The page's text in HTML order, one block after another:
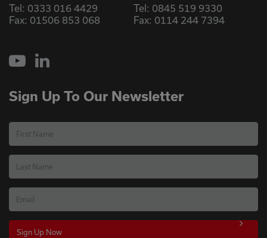
Tel: 0333 016 4429
Fax: 01506 853 068
Tel: 0845 519 9330
Fax: 0114 244 7394
YouTube
LinkedIn
Sign Up To Our Newsletter
First Name
Last Name
Email